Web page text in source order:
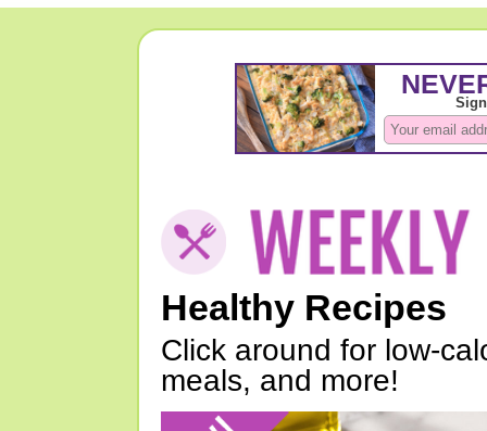
Healthy Recipes
Click around for low-
meals, and more!